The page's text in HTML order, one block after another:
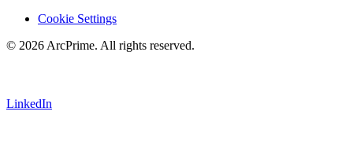
Cookie Settings
© 2026 ArcPrime. All rights reserved.
LinkedIn